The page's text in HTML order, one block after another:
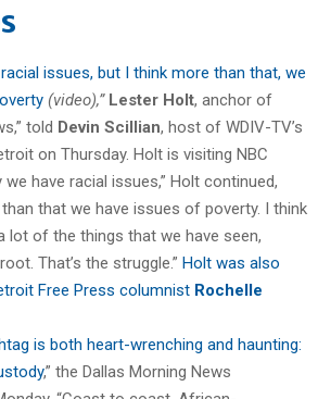
issues, but I think more than that, we
(video),” Lester Holt, anchor of
told Devin Scillian, host of WDIV-TV’s
on Thursday. Holt is visiting NBC
we have racial issues,” Holt continued,
that we have issues of poverty. I think
lot of the things that we have seen,
That’s the struggle.” Holt was also
Free Press columnist Rochelle
is both heart-wrenching and haunting:
,” the Dallas Morning News